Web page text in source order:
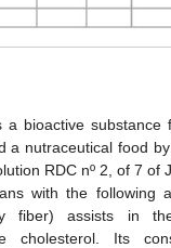
a bioactive substance
a nutraceutical food by
RDC nº 2, of 7 of
with the following
fiber) assists in
cholesterol. Its